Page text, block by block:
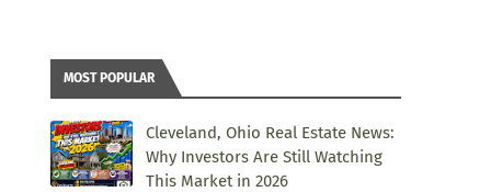
MOST POPULAR
Cleveland, Ohio Real Estate News:
Why Investors Are Still Watching
This Market in 2026